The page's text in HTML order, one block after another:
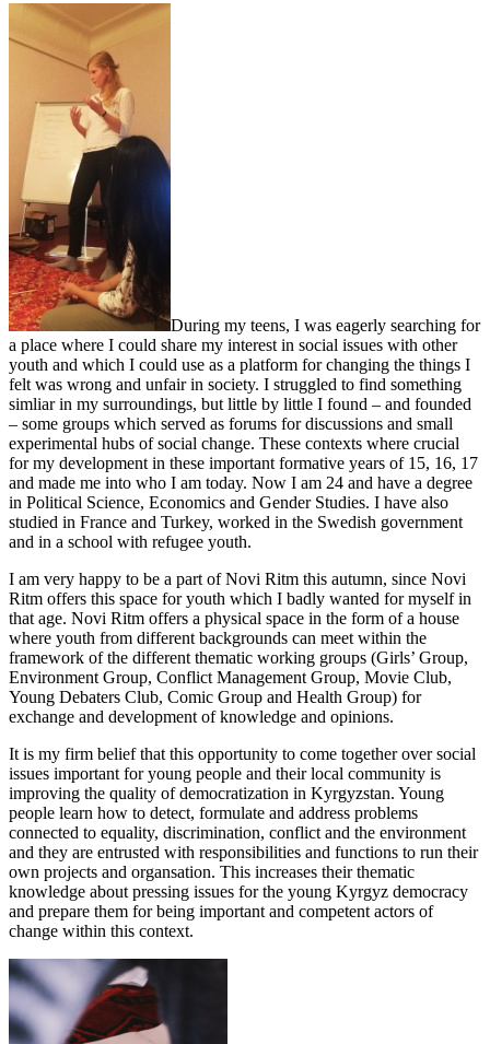
During my teens, I was eagerly searching for
a place where I could share my interest in social issues with other
youth and which I could use as a platform for changing the things I
felt was wrong and unfair in society. I struggled to find something
simliar in my surroundings, but little by little I found – and founded
– some groups which served as forums for discussions and small
experimental hubs of social change. These contexts where crucial
for my development in these important formative years of 15, 16, 17
and made me into who I am today. Now I am 24 and have a degree
in Political Science, Economics and Gender Studies. I have also
studied in France and Turkey, worked in the Swedish government
and in a school with refugee youth.
I am very happy to be a part of Novi Ritm this autumn, since Novi
Ritm offers this space for youth which I badly wanted for myself in
that age. Novi Ritm offers a physical space in the form of a house
where youth from different backgrounds can meet within the
framework of the different thematic working groups (Girls’ Group,
Environment Group, Conflict Management Group, Movie Club,
Young Debaters Club, Comic Group and Health Group) for
exchange and development of knowledge and opinions.
It is my firm belief that this opportunity to come together over social
issues important for young people and their local community is
improving the quality of democratization in Kyrgyzstan. Young
people learn how to detect, formulate and address problems
connected to equality, discrimination, conflict and the environment
and they are entrusted with responsibilities and functions to run their
own projects and organsation. This increases their thematic
knowledge about pressing issues for the young Kyrgyz democracy
and prepare them for being important and competent actors of
change within this context.